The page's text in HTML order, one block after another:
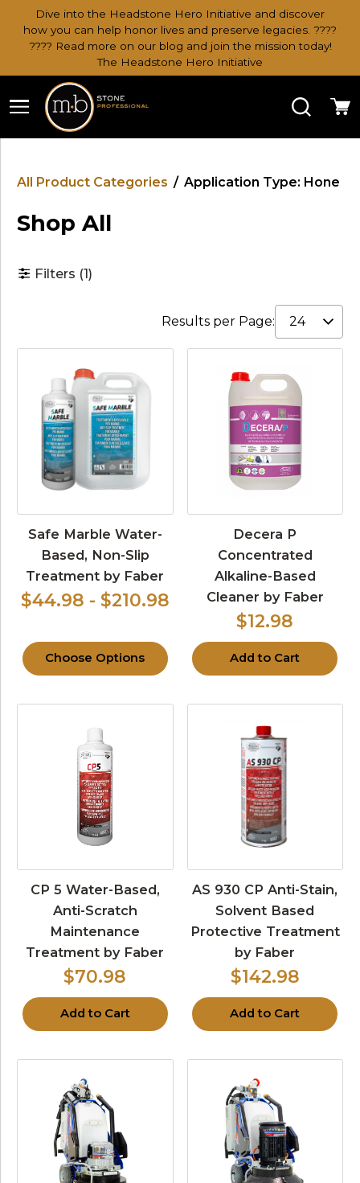
Dive into the Headstone Hero Initiative and discover
how you can help honor lives and preserve legacies. ????
???? Read more on our blog and join the mission today!
The Headstone Hero Initiative
Search
All Product Categories / Application Type: Hone
Shop All
Filters (1)
Results per Page:
Safe Marble Water-
Based, Non-Slip
Treatment by Faber
$44.98 - $210.98
Choose Options
Decera P
Concentrated
Alkaline-Based
Cleaner by Faber
$12.98
Add to Cart
CP 5 Water-Based,
Anti-Scratch
Maintenance
Treatment by Faber
$70.98
Add to Cart
AS 930 CP Anti-Stain,
Solvent Based
Protective Treatment
by Faber
$142.98
Add to Cart